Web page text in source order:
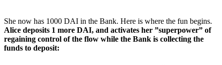
She now has 1000 DAI in the Bank. Here is where the fun begins.
Alice deposits 1 more DAI, and activates her ”superpower” of
regaining control of the flow while the Bank is collecting the
funds to deposit: